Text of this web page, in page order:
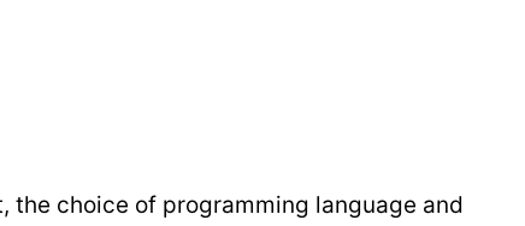
choice of programming language and